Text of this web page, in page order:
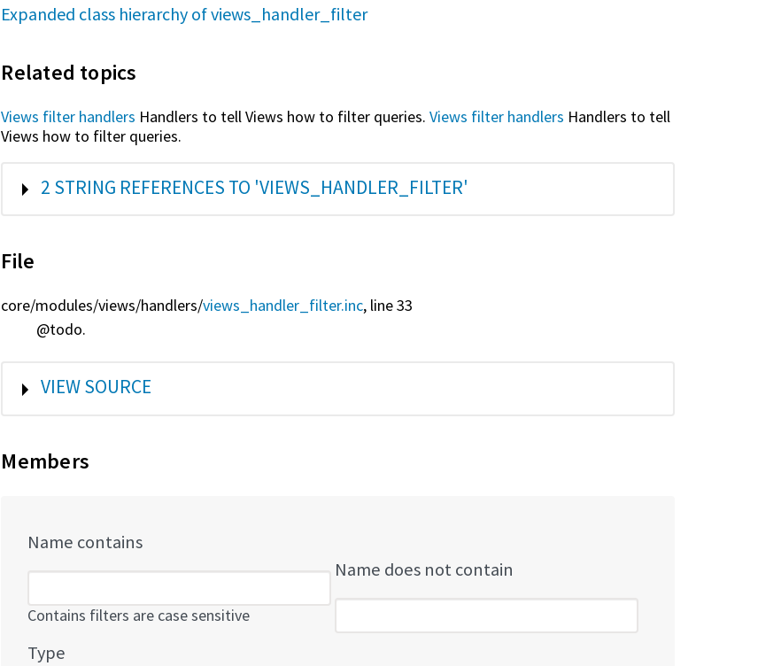
Expanded class hierarchy of views_handler_filter
Related topics
Views filter handlers Handlers to tell Views how to filter queries.Views filter handlers Handlers to tell
Views how to filter queries.
SHOW
2 STRING REFERENCES TO 'VIEWS_HANDLER_FILTER'
File
core/modules/views/handlers/views_handler_filter.inc, line 33
@todo.
SHOW
VIEW SOURCE
Members
Name contains
Contains filters are case sensitive
Name does not contain
Type